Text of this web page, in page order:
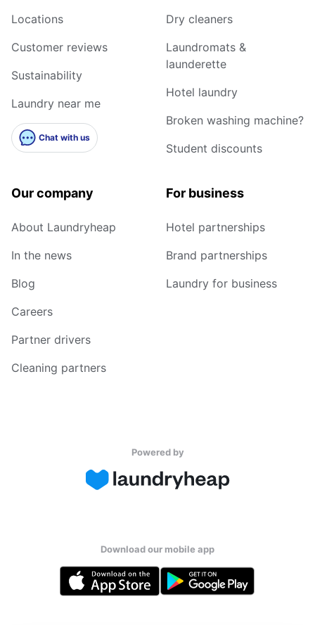
Locations
Customer reviews
Sustainability
Laundry near me
Chat with us
Dry cleaners
Laundromats &
launderette
Hotel laundry
Broken washing machine?
Student discounts
Our company
About Laundryheap
In the news
Blog
Careers
Partner drivers
Cleaning partners
For business
Hotel partnerships
Brand partnerships
Laundry for business
Powered by
Download our mobile app